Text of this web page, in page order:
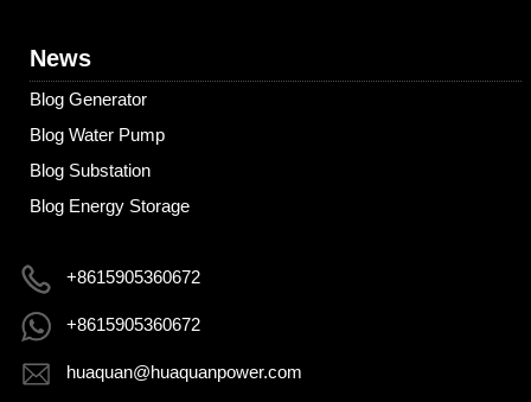
News
Blog Generator
Blog Water Pump
Blog Substation
Blog Energy Storage
+8615905360672
+8615905360672
huaquan@huaquanpower.com